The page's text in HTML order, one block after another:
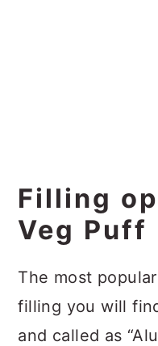
Filling
Veg Puff
The most
filling you will
and called as